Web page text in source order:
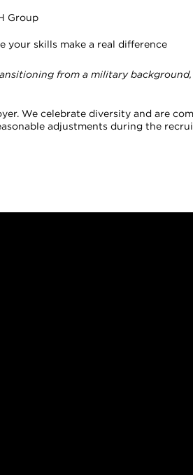
Group
skills make a real difference
from a military background,
We celebrate diversity and are
adjustments during the